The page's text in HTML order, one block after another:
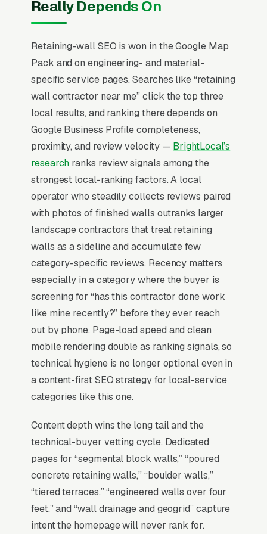
not price. The structural work over 4ft
typically requires a stamped engineering
drawing and permits, which knocks out 60-
70% of generalist landscape competitors and
creates a defensible niche for operators who
do the engineering work properly. Failed-wall
remediation is its own pipeline driven by
inspection reports.
Why Is the Google Map Pack
the Most Valuable Thing in
SEO for Retaining Walls
Contractors?
Map Pack Click Share and Search
Intent
The Map Pack sits above the fold on mobile,
triggers on the highest-intent local searches
Really Depends On
Retaining-wall SEO is won in the Google Map
Pack and on engineering- and material-
specific service pages. Searches like “retaining
wall contractor near me” click the top three
local results, and ranking there depends on
Google Business Profile completeness,
proximity, and review velocity — BrightLocal’s
research ranks review signals among the
strongest local-ranking factors. A local
operator who steadily collects reviews paired
with photos of finished walls outranks larger
landscape contractors that treat retaining
walls as a sideline and accumulate few
category-specific reviews. Recency matters
especially in a category where the buyer is
screening for “has this contractor done work
like mine recently?” before they ever reach
out by phone. Page-load speed and clean
mobile rendering double as ranking signals, so
technical hygiene is no longer optional even in
a content-first SEO strategy for local-service
categories like this one.
Content depth wins the long tail and the
technical-buyer vetting cycle. Dedicated
pages for “segmental block walls,” “poured
concrete retaining walls,” “boulder walls,”
“tiered terraces,” “engineered walls over four
feet,” and “wall drainage and geogrid” capture
intent the homepage will never rank for.